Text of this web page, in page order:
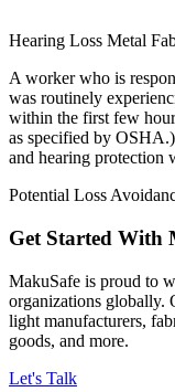
Hearing Loss Metal
A worker who is
was routinely
within the first few
as specified by
and hearing protection
Potential Loss
Get Started With
MakuSafe is proud to
organizations globally.
light manufacturers,
goods, and more.
Let's Talk